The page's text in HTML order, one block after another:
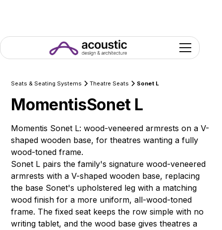
Seats & Seating Systems Theatre Seats Sonet L
MomentisSonet L
Momentis Sonet L: wood-veneered armrests on a V-
shaped wooden base, for theatres wanting a fully
wood-toned frame.
Sonet L pairs the family's signature wood-veneered
armrests with a V-shaped wooden base, replacing
the base Sonet's upholstered leg with a matching
wood finish for a more uniform, all-wood-toned
frame. The fixed seat keeps the row simple with no
writing tablet, and the wood base gives theatres a